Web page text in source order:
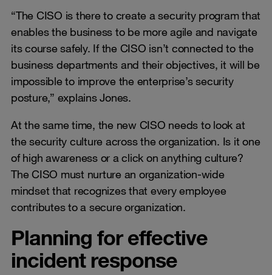
“The CISO is there to create a security program that
enables the business to be more agile and navigate
its course safely. If the CISO isn’t connected to the
business departments and their objectives, it will be
impossible to improve the enterprise’s security
posture,” explains Jones.
At the same time, the new CISO needs to look at
the security culture across the organization. Is it one
of high awareness or a click on anything culture?
The CISO must nurture an organization-wide
mindset that recognizes that every employee
contributes to a secure organization.
Planning for effective
incident response